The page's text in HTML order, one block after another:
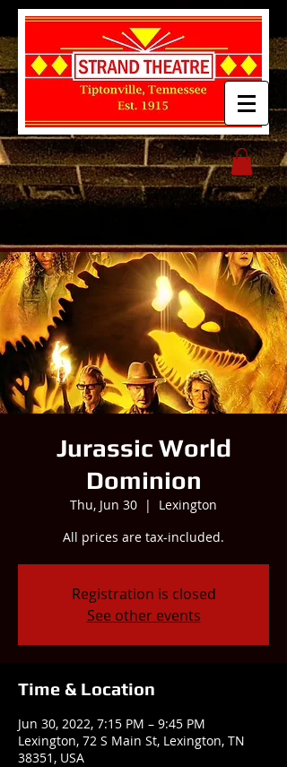
Jurassic World
Dominion
Thu, Jun 30
  |
Lexington
All prices are tax-included.
Registration is closed
See other events
Time & Location
Jun 30, 2022, 7:15 PM – 9:45 PM
Lexington, 72 S Main St, Lexington, TN
38351, USA